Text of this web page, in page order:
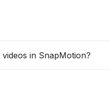
in SnapMotion?